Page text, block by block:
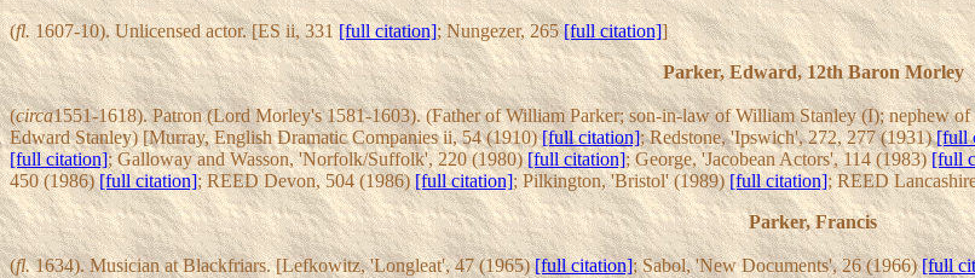
(fl.1607-10). Unlicensed actor. [ES ii, 331[full citation]; Nungezer, 265[full citation]]
Parker, Edward, 12th Baron Morley
(circa1551-1618). Patron (Lord Morley's 1581-1603). (Father of William Parker; son-in-law of William Stanley (I); nephew
Edward Stanley) [Murray, English Dramatic Companies ii, 54 (1910)[full citation]; Redstone, 'Ipswich', 272, 277 (1931)[full
[full citation]; Galloway and Wasson, 'Norfolk/Suffolk', 220 (1980)[full citation]; George, 'Jacobean Actors', 114 (1983)[full
450 (1986)[full citation]; REED Devon, 504 (1986)[full citation]; Pilkington, 'Bristol' (1989)[full citation]; REED
Parker, Francis
(fl.1634). Musician at Blackfriars. [Lefkowitz, 'Longleat', 47 (1965)[full citation]; Sabol, 'New Documents', 26 (1966)[full